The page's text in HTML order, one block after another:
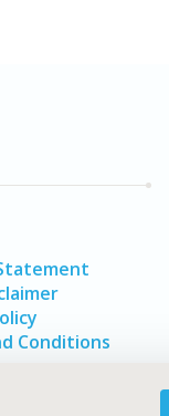
Conditions